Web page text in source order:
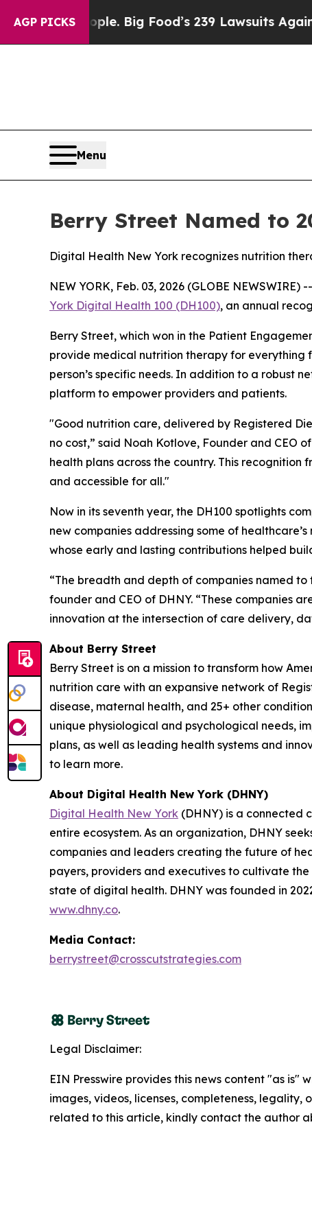
AGP PICKS
The People. Big Food’s 239 Lawsuits Against
Menu
Berry Street Named to
Digital Health New York recognizes nutrition
NEW YORK, Feb. 03, 2026 (GLOBE NEWSWIRE) --
York Digital Health 100 (DH100), an annual
Berry Street, which won in the Patient
provide medical nutrition therapy for everything
person’s specific needs. In addition to a robust
platform to empower providers and patients.
"Good nutrition care, delivered by Registered
no cost,” said Noah Kotlove, Founder and CEO
health plans across the country. This
and accessible for all."
Now in its seventh year, the DH100 spotlights
new companies addressing some of
whose early and lasting contributions helped
“The breadth and depth of companies named
founder and CEO of DHNY. “These companies
innovation at the intersection of care delivery,
About Berry Street
Berry Street is on a mission to transform how
nutrition care with an expansive network of
disease, maternal health, and 25+ other
unique physiological and psychological needs,
plans, as well as leading health systems and
to learn more.
About Digital Health New York (DHNY)
Digital Health New York (DHNY) is a connected
entire ecosystem. As an organization, DHNY
companies and leaders creating the future of
payers, providers and executives to cultivate
state of digital health. DHNY was founded in
www.dhny.co.
Media Contact:
berrystreet@crosscutstrategies.com
Legal Disclaimer:
EIN Presswire provides this news content "as
images, videos, licenses, completeness,
related to this article, kindly contact the author